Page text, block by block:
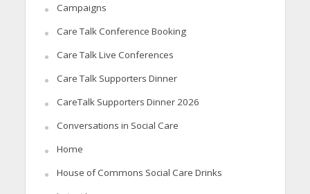
Campaigns
Care Talk Conference Booking
Care Talk Live Conferences
Care Talk Supporters Dinner
CareTalk Supporters Dinner 2026
Conversations in Social Care
Home
House of Commons Social Care Drinks